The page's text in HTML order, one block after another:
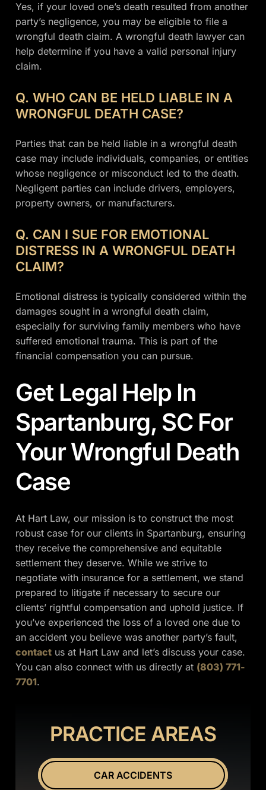
Yes, if your loved one’s death resulted from another
party’s negligence, you may be eligible to file a
wrongful death claim. A wrongful death lawyer can
help determine if you have a valid personal injury
claim.
Q. WHO CAN BE HELD LIABLE IN A
WRONGFUL DEATH CASE?
Parties that can be held liable in a wrongful death
case may include individuals, companies, or entities
whose negligence or misconduct led to the death.
Negligent parties can include drivers, employers,
property owners, or manufacturers.
Q. CAN I SUE FOR EMOTIONAL
DISTRESS IN A WRONGFUL DEATH
CLAIM?
Emotional distress is typically considered within the
damages sought in a wrongful death claim,
especially for surviving family members who have
suffered emotional trauma. This is part of the
financial compensation you can pursue.
Get Legal Help In
Spartanburg, SC For
Your Wrongful Death
Case
At Hart Law, our mission is to construct the most
robust case for our clients in Spartanburg, ensuring
they receive the comprehensive and equitable
settlement they deserve. While we strive to
negotiate with insurance for a settlement, we stand
prepared to litigate if necessary to secure our
clients’ rightful compensation and uphold justice. If
you’ve experienced the loss of a loved one due to
an accident you believe was another party’s fault,
contact us at Hart Law and let’s discuss your case.
You can also connect with us directly at (803) 771-
7701.
PRACTICE AREAS
CAR ACCIDENTS